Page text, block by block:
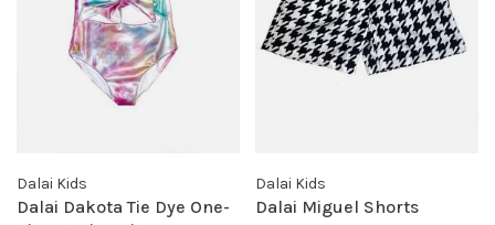
Dalai Kids
Dalai Dakota Tie Dye One-
Dalai Kids
Dalai Miguel Shorts